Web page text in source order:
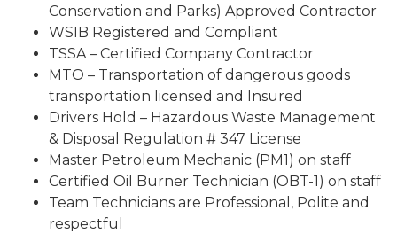
Conservation and Parks) Approved Contractor
WSIB Registered and Compliant
TSSA – Certified Company Contractor
MTO – Transportation of dangerous goods
transportation licensed and Insured
Drivers Hold – Hazardous Waste Management
& Disposal Regulation # 347 License
Master Petroleum Mechanic (PM1) on staff
Certified Oil Burner Technician (OBT-1) on staff
Team Technicians are Professional, Polite and
respectful